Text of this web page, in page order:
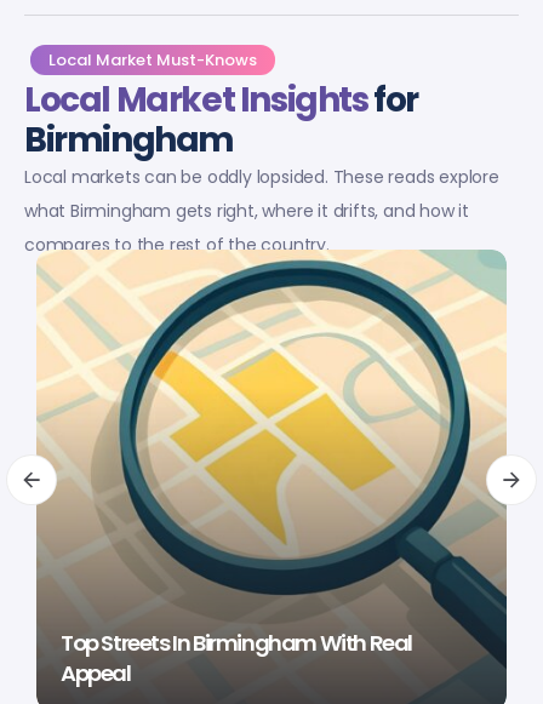
Local Market Must-Knows
Local Market Insightsfor
Birmingham
Local markets can be oddly lopsided. These reads explore
what Birmingham gets right, where it drifts, and how it
compares to the rest of the country.
Top Streets In Birmingham With Real
Appeal